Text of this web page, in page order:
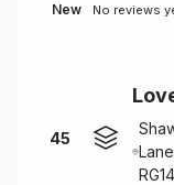
New No reviews
45